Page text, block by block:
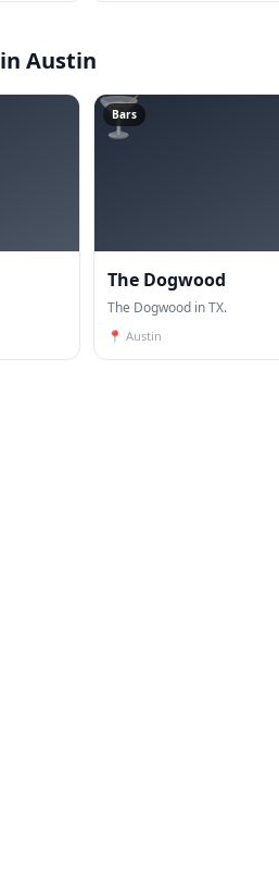
in Austin
🍸
Bars
The Dogwood
The Dogwood in TX.
📍 Austin